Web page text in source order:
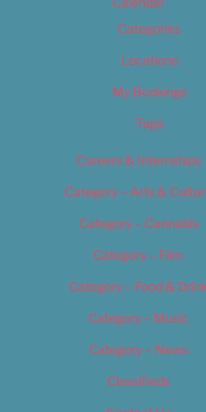
Categories
Locations
My Bookings
Tags
Careers & Internships
Category – Arts &
Category – Cannabis
Category – Film
Category – Food &
Category – Music
Category – News
Classifieds